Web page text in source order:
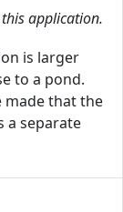
application.
is larger
to a pond.
made that the
a separate